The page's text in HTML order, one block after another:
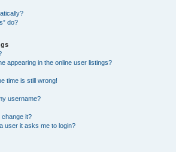
do?
appearing in the online user listings?
time is still wrong!
username?
change it?
user it asks me to login?